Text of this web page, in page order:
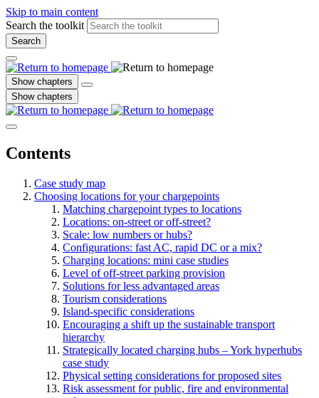
Skip to main content
Search the toolkit
Search
Show chapters
Show chapters
Contents
Case study map
Choosing locations for your chargepoints
Matching chargepoint types to locations
Locations: on-street or off-street?
Scale: low numbers or hubs?
Configurations: fast AC, rapid DC or a mix?
Charging locations: mini case studies
Level of off-street parking provision
Solutions for less advantaged areas
Tourism considerations
Island-specific considerations
Encouraging a shift up the sustainable transport
hierarchy
Strategically located charging hubs – York hyperhubs
case study
Physical setting considerations for proposed sites
Risk assessment for public, fire and environmental